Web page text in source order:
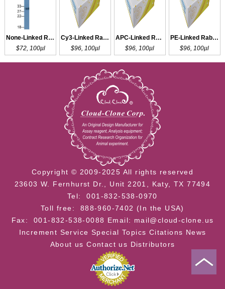
None-Linked Rabbit Anti-Cavia IgG Polyclonal Antibody
$72, 100µl
Cy3-Linked Rabbit Anti-Cavia IgG Polyclonal Antibody
$96, 100µl
APC-Linked Rabbit Anti-Cavia IgG Polyclonal Antibody
$96, 100µl
PE-Linked Rabbit Anti-Cavia IgG Polyclonal Antibody
$96, 100µl
Copyright © 2009-2025 All rights reserved
23603 W. Fernhurst Dr., Unit 2201, Katy, TX 77494
Tel: 001-832-538-0970
Toll free: 888-960-7402 (In the USA)
Fax: 001-832-538-0088 Email: mail@cloud-clone.us
Increment Service Special Topics Citations News
About us Contact us Distributors